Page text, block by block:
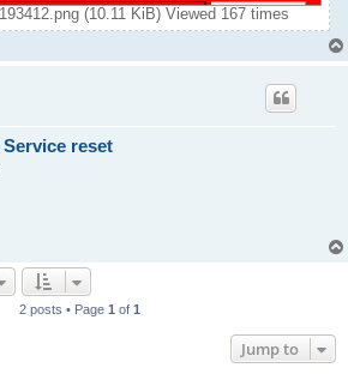
(10.11 KiB) Viewed 167 times
reset
2 posts • Page 1 of 1
Jump to